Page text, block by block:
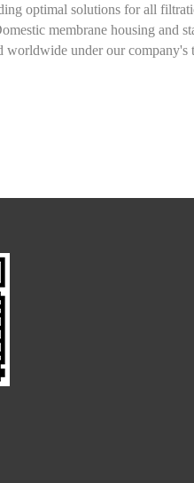
optimal solutions for all
membrane housing and
worldwide under our